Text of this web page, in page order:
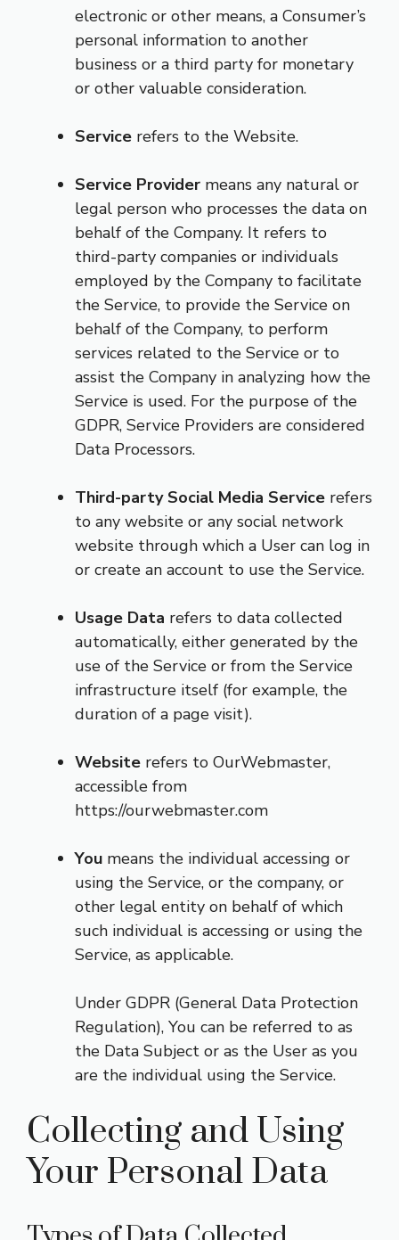
electronic or other means, a Consumer’s
personal information to another
business or a third party for monetary
or other valuable consideration.
Service refers to the Website.
Service Provider means any natural or
legal person who processes the data on
behalf of the Company. It refers to
third-party companies or individuals
employed by the Company to facilitate
the Service, to provide the Service on
behalf of the Company, to perform
services related to the Service or to
assist the Company in analyzing how the
Service is used. For the purpose of the
GDPR, Service Providers are considered
Data Processors.
Third-party Social Media Service refers
to any website or any social network
website through which a User can log in
or create an account to use the Service.
Usage Data refers to data collected
automatically, either generated by the
use of the Service or from the Service
infrastructure itself (for example, the
duration of a page visit).
Website refers to OurWebmaster,
accessible from
https://ourwebmaster.com
You means the individual accessing or
using the Service, or the company, or
other legal entity on behalf of which
such individual is accessing or using the
Service, as applicable.
Under GDPR (General Data Protection
Regulation), You can be referred to as
the Data Subject or as the User as you
are the individual using the Service.
Collecting and Using
Your Personal Data